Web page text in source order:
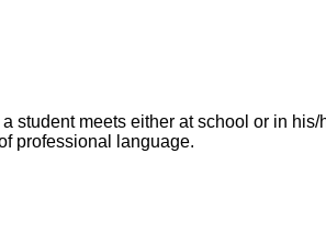
meets either at school or in
professional language.